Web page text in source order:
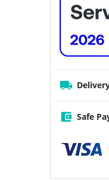
Safe